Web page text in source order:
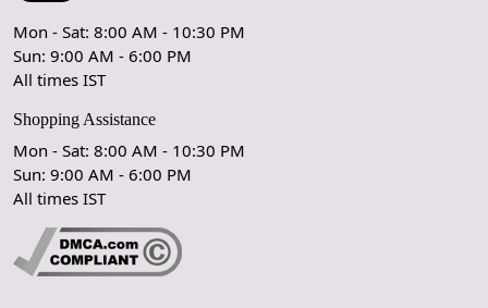
Testimonials
Coupon Partner
Let's stay in touch!
OK
Mon - Sat: 8:00 AM - 10:30 PM
Sun: 9:00 AM - 6:00 PM
All times IST
Shopping Assistance
Mon - Sat: 8:00 AM - 10:30 PM
Sun: 9:00 AM - 6:00 PM
All times IST